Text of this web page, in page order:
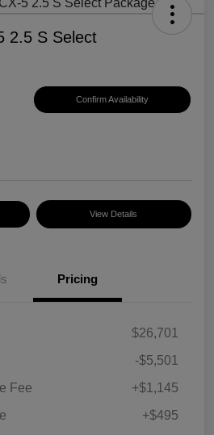
2.5 S Select
Confirm Availability
View Details
Pricing
$26,701
-$5,501
Fee
+$1,145
+$495